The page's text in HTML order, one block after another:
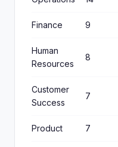
Finance 9
Human
Resources
8
Customer
Success
7
Product 7